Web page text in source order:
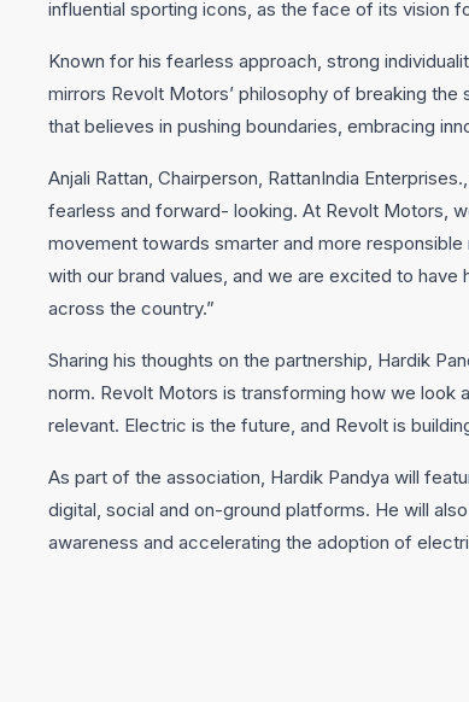
influential sporting icons, as the face of its vision
Known for his fearless approach, strong
mirrors Revolt Motors’ philosophy of breaking
that believes in pushing boundaries, embracing
Anjali Rattan, Chairperson, RattanIndia
fearless and forward- looking. At Revolt Motors,
movement towards smarter and more
with our brand values, and we are excited to
across the country.”
Sharing his thoughts on the partnership, Hardik
norm. Revolt Motors is transforming how we
relevant. Electric is the future, and Revolt is
As part of the association, Hardik Pandya will
digital, social and on-ground platforms. He will
awareness and accelerating the adoption of